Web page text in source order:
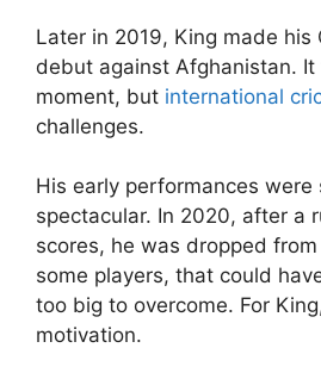
Later in 2019, King made his
debut against Afghanistan. It
moment, but international
challenges.
His early performances
spectacular. In 2020, after a
scores, he was dropped
some players, that could
too big to overcome. For
motivation.